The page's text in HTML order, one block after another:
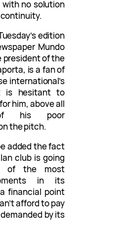
no solution
edition
Mundo
president of the
is a fan of
international’s
is hesitant to
him, above all
his poor
the pitch.
added the fact
club is going
of the most
in its
financial point
afford to pay
by its